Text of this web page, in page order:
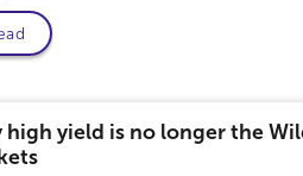
high yield is no longer the